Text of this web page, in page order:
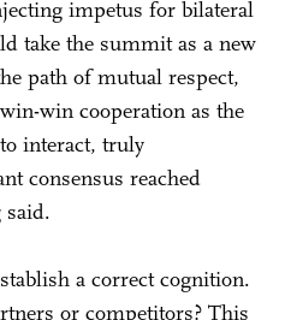
impetus for bilateral
take the summit as a new
path of mutual respect,
win cooperation as the
interact, truly
consensus reached
said.
a correct cognition.
or competitors? This